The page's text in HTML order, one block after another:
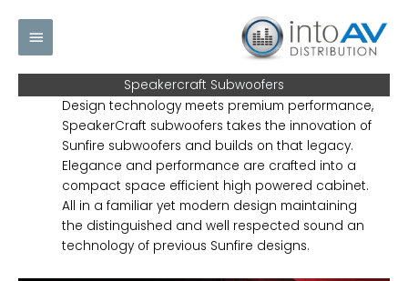
Main
Menu
Speakercraft Subwoofers
Design technology meets premium performance,
SpeakerCraft subwoofers takes the innovation of
Sunfire subwoofers and builds on that legacy.
Elegance and performance are crafted into a
compact space efficient high powered cabinet.
All in a familiar yet modern design maintaining
the distinguished and well respected sound an
technology of previous Sunfire designs.